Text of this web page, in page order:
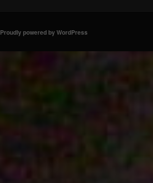
Proudly powered by WordPress